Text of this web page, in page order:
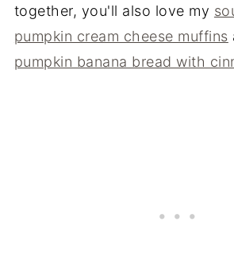
together, you'll also love my
pumpkin cream cheese muffins
pumpkin banana bread with